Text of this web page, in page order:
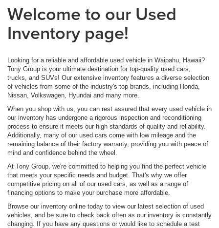
Welcome to our Used
Inventory page!
Looking for a reliable and affordable used vehicle in Waipahu, Hawaii?
Tony Group is your ultimate destination for top-quality used cars,
trucks, and SUVs! Our extensive inventory features a diverse selection
of vehicles from some of the industry's top brands, including Honda,
Nissan, Volkswagen, Hyundai and many more.
When you shop with us, you can rest assured that every used vehicle in
our inventory has undergone a rigorous inspection and reconditioning
process to ensure it meets our high standards of quality and reliability.
Additionally, many of our used cars come with low mileage and the
remaining balance of their factory warranty, providing you with peace of
mind and confidence behind the wheel.
At Tony Group, we're committed to helping you find the perfect vehicle
that meets your specific needs and budget. That's why we offer
competitive pricing on all of our used cars, as well as a range of
financing options to make your purchase more affordable.
Browse our inventory online today to view our latest selection of used
vehicles, and be sure to check back often as our inventory is constantly
changing. If you have any questions or would like to schedule a test